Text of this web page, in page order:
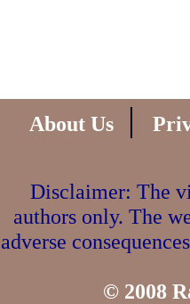
About Us |
Disclaimer: The
authors only. The
adverse
© 2008